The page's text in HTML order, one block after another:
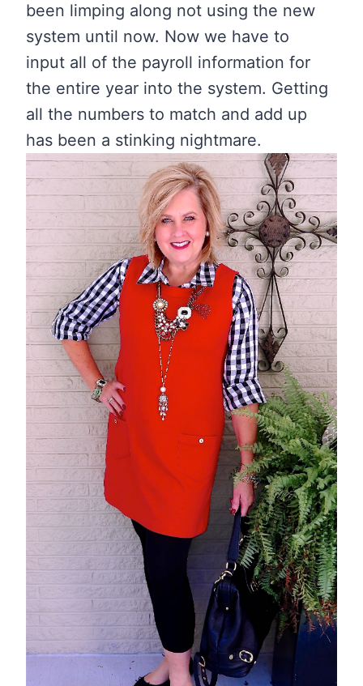
been limping along not using the new
system until now. Now we have to
input all of the payroll information for
the entire year into the system. Getting
all the numbers to match and add up
has been a stinking nightmare.